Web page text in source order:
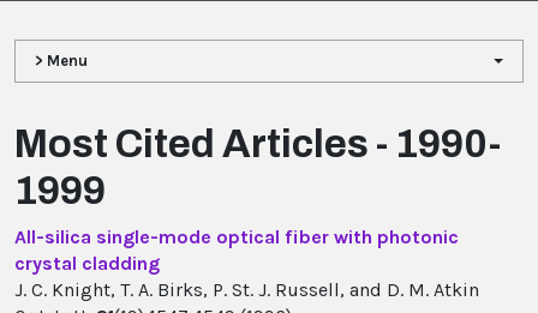
> Menu
Most Cited Articles - 1990-
1999
All-silica single-mode optical fiber with photonic
crystal cladding
J. C. Knight, T. A. Birks, P. St. J. Russell, and D. M. Atkin